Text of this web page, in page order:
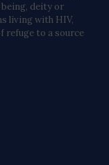
deity or
living with HIV,
refuge to a source